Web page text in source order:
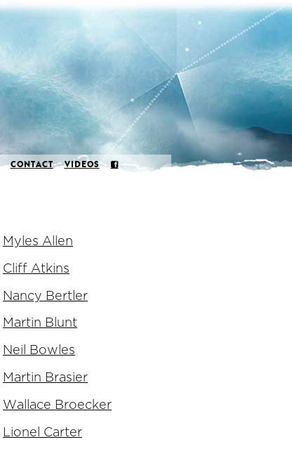
CONTACT VIDEOS
Myles Allen
Cliff Atkins
Nancy Bertler
Martin Blunt
Neil Bowles
Martin Brasier
Wallace Broecker
Lionel Carter